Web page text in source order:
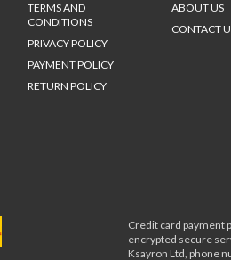
TERMS AND
CONDITIONS
PRIVACY POLICY
PAYMENT POLICY
RETURN POLICY
ABOUT US
CONTACT
Credit card payment
encrypted secure
Ksayron Ltd, phone